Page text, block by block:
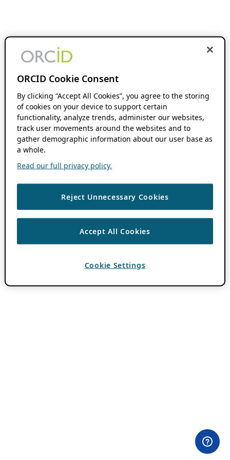
ORCID Cookie Consent
By clicking “Accept All Cookies”, you agree to the storing
of cookies on your device to support certain
functionality, analyze trends, administer our websites,
track user movements around the websites and to
gather demographic information about our user base as
a whole.
Read our full privacy policy.
Reject Unnecessary Cookies
Accept All Cookies
Cookie Settings